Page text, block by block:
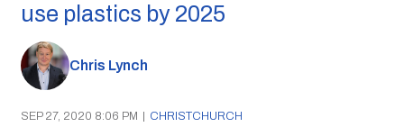
use plastics by 2025
Chris Lynch
SEP 27, 2020 8:06 PM | CHRISTCHURCH